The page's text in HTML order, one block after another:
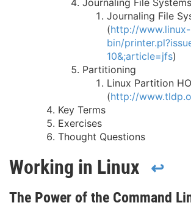
Journaling File Systems
Journaling File
(http://
bin/
10&;article=jfs)
Partitioning
Linux Partition
(http://
Key Terms
Exercises
Thought Questions
Working in Linux ↩
The Power of the Command